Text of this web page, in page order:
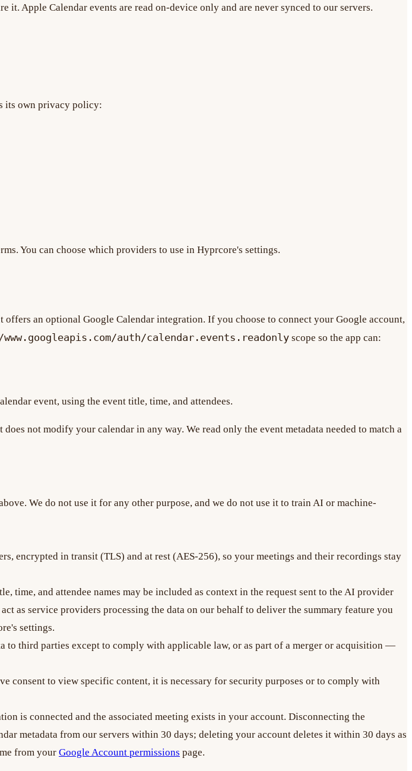
it. Apple Calendar events are read on-device only and are never synced to our servers.
its own privacy policy:
You can choose which providers to use in Hyprcore's settings.
an optional Google Calendar integration. If you choose to connect your Google account,
auth/calendar.events.readonly scope so the app can:
event, using the event title, time, and attendees.
not modify your calendar in any way. We read only the event metadata needed to match a
We do not use it for any other purpose, and we do not use it to train AI or machine-
encrypted in transit (TLS) and at rest (AES-256), so your meetings and their recordings stay
time, and attendee names may be included as context in the request sent to the AI provider
as service providers processing the data on our behalf to deliver the summary feature you
settings.
to third parties except to comply with applicable law, or as part of a merger or acquisition —
consent to view specific content, it is necessary for security purposes or to comply with
is connected and the associated meeting exists in your account. Disconnecting the
metadata from our servers within 30 days; deleting your account deletes it within 30 days as
from your Google Account permissions page.